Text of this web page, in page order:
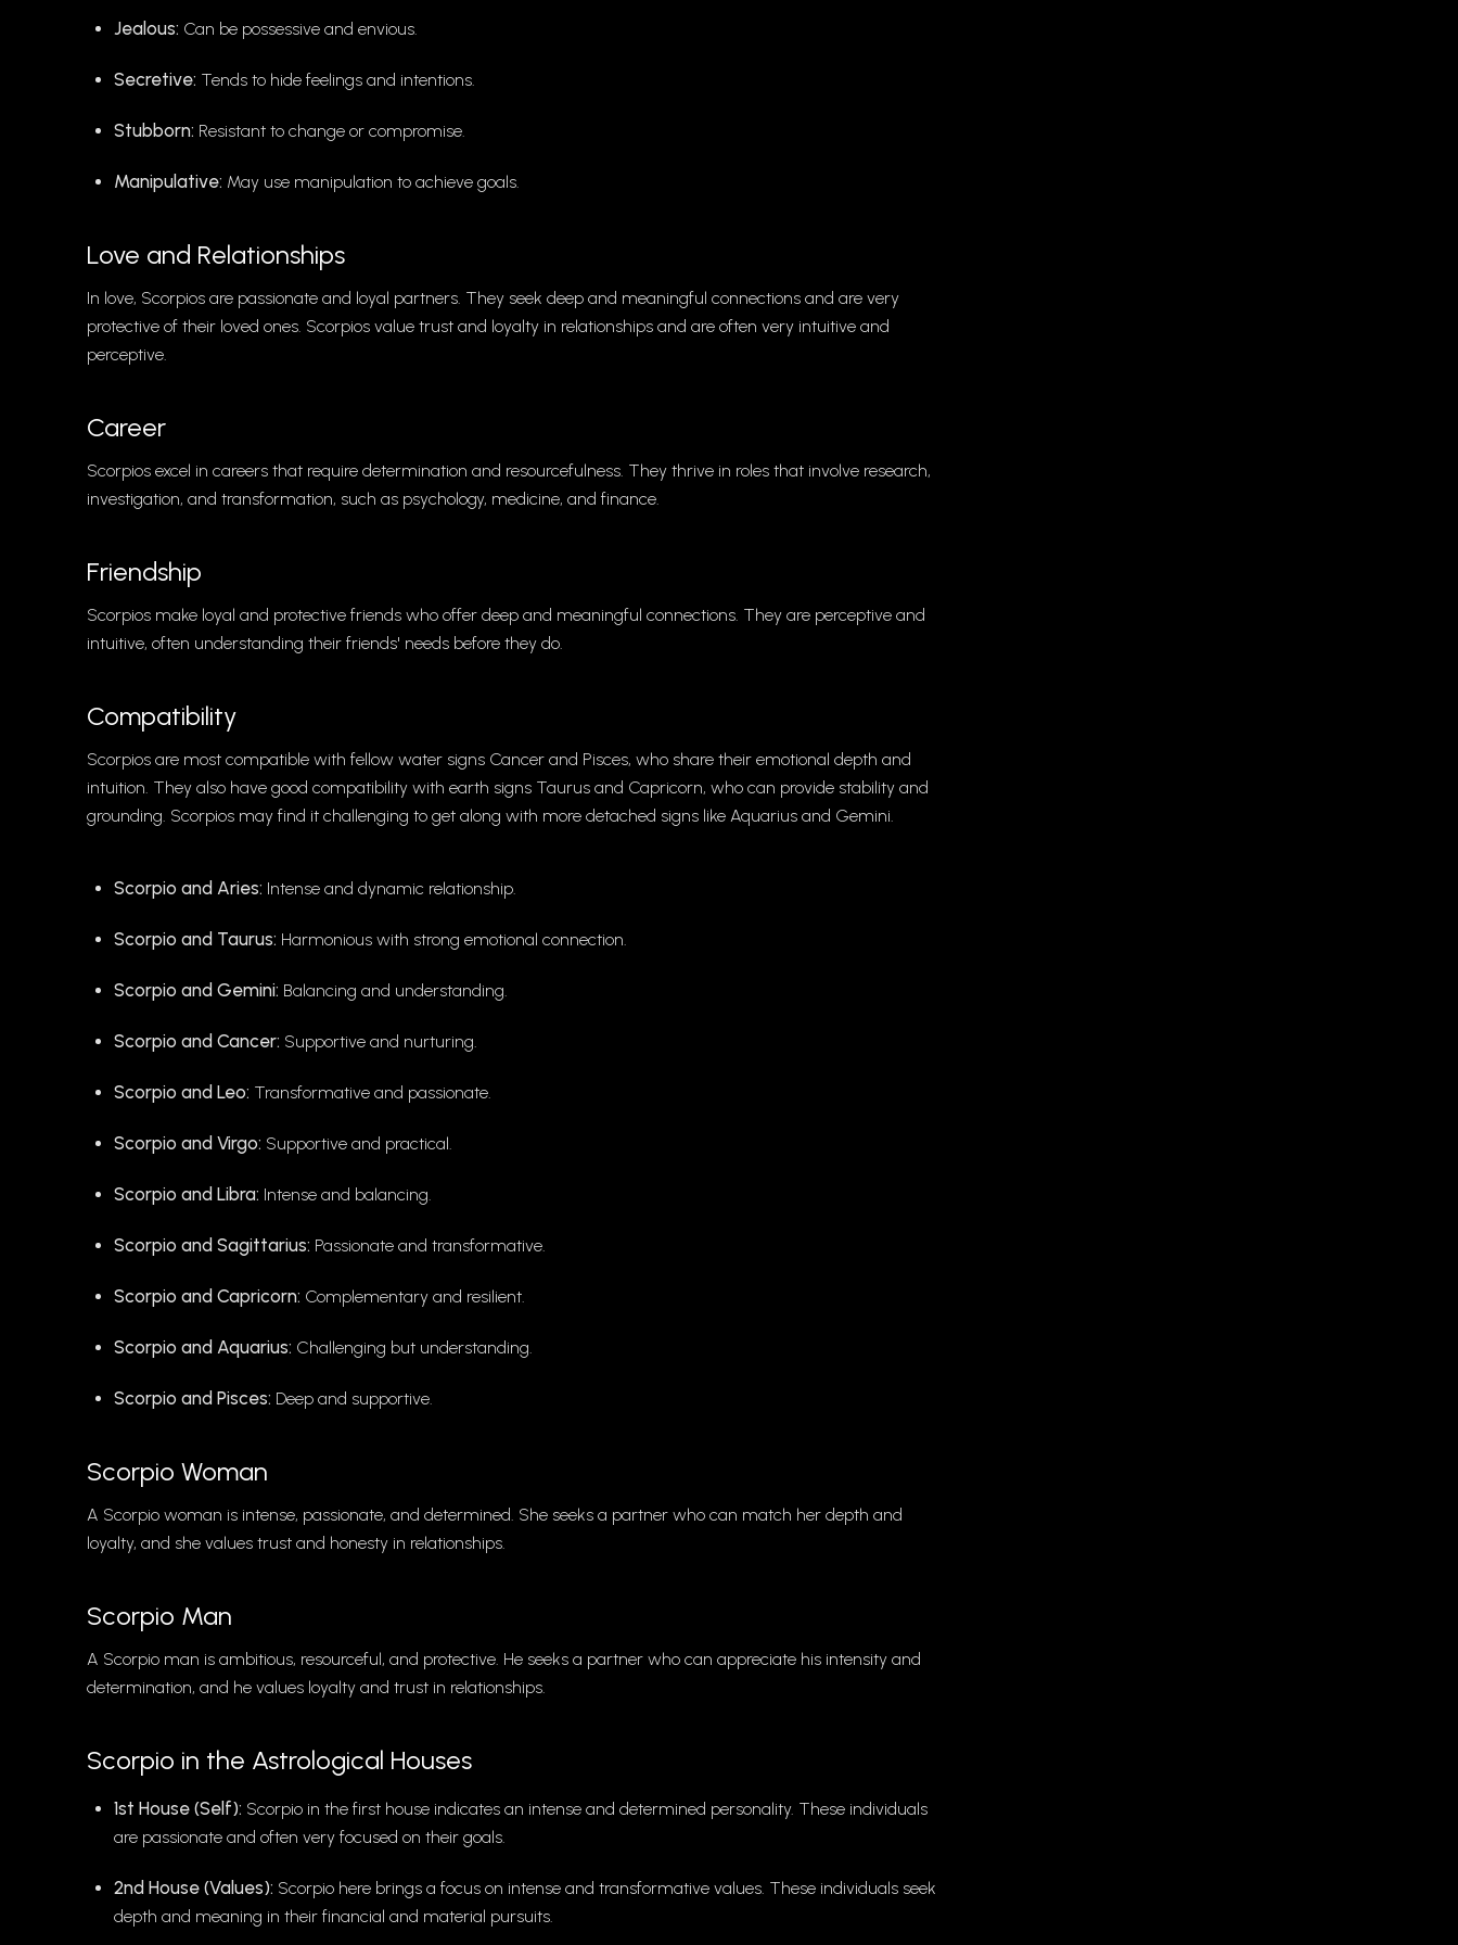
Jealous: Can be possessive and envious.
Secretive: Tends to hide feelings and intentions.
Stubborn: Resistant to change or compromise.
Manipulative: May use manipulation to achieve goals.
Love and Relationships
In love, Scorpios are passionate and loyal partners. They seek deep and meaningful connections and are very
protective of their loved ones. Scorpios value trust and loyalty in relationships and are often very intuitive and
perceptive.
Career
Scorpios excel in careers that require determination and resourcefulness. They thrive in roles that involve research,
investigation, and transformation, such as psychology, medicine, and finance.
Friendship
Scorpios make loyal and protective friends who offer deep and meaningful connections. They are perceptive and
intuitive, often understanding their friends' needs before they do.
Compatibility
Scorpios are most compatible with fellow water signs Cancer and Pisces, who share their emotional depth and
intuition. They also have good compatibility with earth signs Taurus and Capricorn, who can provide stability and
grounding. Scorpios may find it challenging to get along with more detached signs like Aquarius and Gemini.
Scorpio and Aries: Intense and dynamic relationship.
Scorpio and Taurus: Harmonious with strong emotional connection.
Scorpio and Gemini: Balancing and understanding.
Scorpio and Cancer: Supportive and nurturing.
Scorpio and Leo: Transformative and passionate.
Scorpio and Virgo: Supportive and practical.
Scorpio and Libra: Intense and balancing.
Scorpio and Sagittarius: Passionate and transformative.
Scorpio and Capricorn: Complementary and resilient.
Scorpio and Aquarius: Challenging but understanding.
Scorpio and Pisces: Deep and supportive.
Scorpio Woman
A Scorpio woman is intense, passionate, and determined. She seeks a partner who can match her depth and
loyalty, and she values trust and honesty in relationships.
Scorpio Man
A Scorpio man is ambitious, resourceful, and protective. He seeks a partner who can appreciate his intensity and
determination, and he values loyalty and trust in relationships.
Scorpio in the Astrological Houses
1st House (Self): Scorpio in the first house indicates an intense and determined personality. These individuals
are passionate and often very focused on their goals.
2nd House (Values): Scorpio here brings a focus on intense and transformative values. These individuals seek
depth and meaning in their financial and material pursuits.